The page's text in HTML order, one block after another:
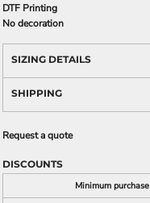
DTF Printing
No decoration
SIZING DETAILS
SHIPPING
Request a quote
DISCOUNTS
Minimum purchase